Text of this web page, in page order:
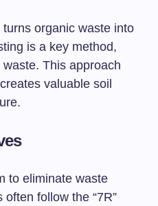
organic waste into
is a key method,
This approach
valuable soil
to eliminate waste
follow the “7R”